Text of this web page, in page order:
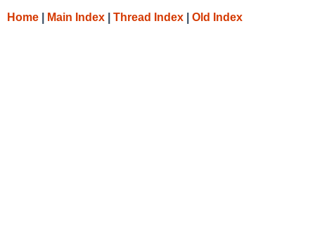
Home Main Index Thread Index Old Index